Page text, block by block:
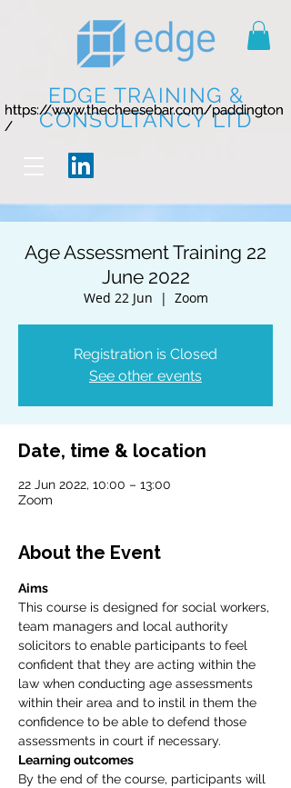
EDGE TRAINING &
CONSULTANCY LTD
https://www.thecheesebar.com/paddington
/
https://www.thecheesebar.com/paddington
/
Age Assessment Training 22
June 2022
Wed 22 Jun
  |
Zoom
Registration is Closed
See other events
Date, time & location
22 Jun 2022, 10:00 – 13:00
Zoom
About the Event
Aims
This course is designed for social workers,
team managers and local authority
solicitors to enable participants to feel
confident that they are acting within the
law when conducting age assessments
within their area and to instil in them the
confidence to be able to defend those
assessments in court if necessary.
Learning outcomes
By the end of the course, participants will